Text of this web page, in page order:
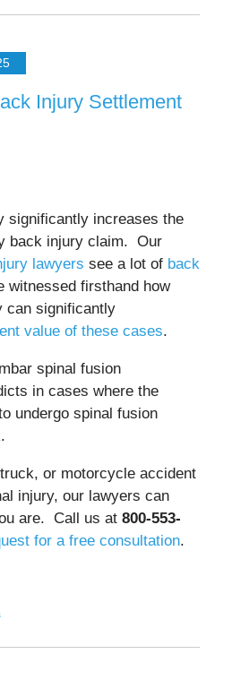
Injury Settlement
significantly increases the
back injury claim. Our
lawyers see a lot of back
witnessed firsthand how
can significantly
value of these cases.
spinal fusion
in cases where the
undergo spinal fusion
or motorcycle accident
injury, our lawyers can
are. Call us at 800-553-
for a free consultation.